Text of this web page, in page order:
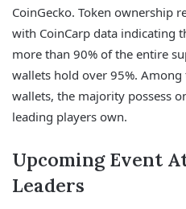
CoinGecko. Token ownership
with CoinCarp data indicating
more than 90% of the entire
wallets hold over 95%.
wallets, the majority possess
leading players own.
Upcoming Event
Leaders